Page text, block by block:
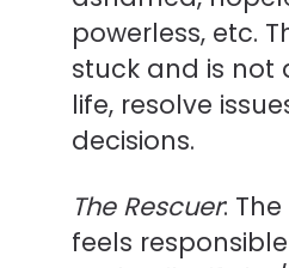
powerless, etc.
stuck and is not
life, resolve
decisions.
The Rescuer:
feels